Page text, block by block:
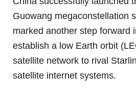
Guowang megaconstellation
marked another step forward
establish a low Earth orbit
satellite network to rival
satellite internet systems.